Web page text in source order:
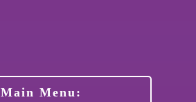
Main Menu: